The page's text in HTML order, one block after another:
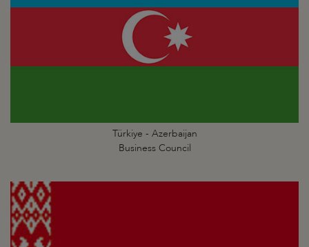
Türkiye - Azerbaijan
Business Council